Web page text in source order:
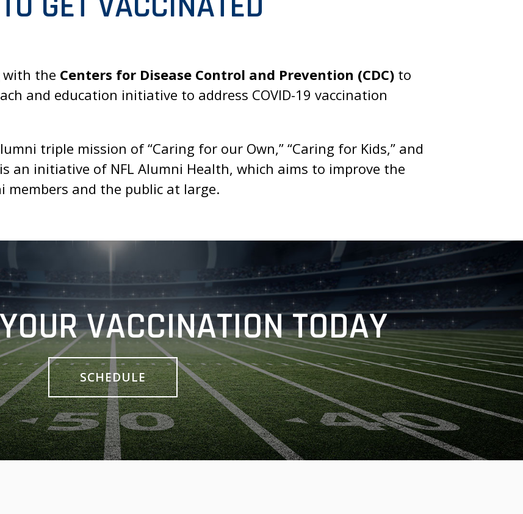
the Centers for Disease Control and Prevention (CDC) to
and education initiative to address COVID-19 vaccination
triple mission of “Caring for our Own,” “Caring for Kids,” and
an initiative of NFL Alumni Health, which aims to improve the
members and the public at large.
VACCINATION TODAY
SCHEDULE